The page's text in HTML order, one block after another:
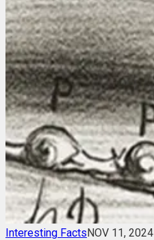
Interesting FactsNOV 11, 2024